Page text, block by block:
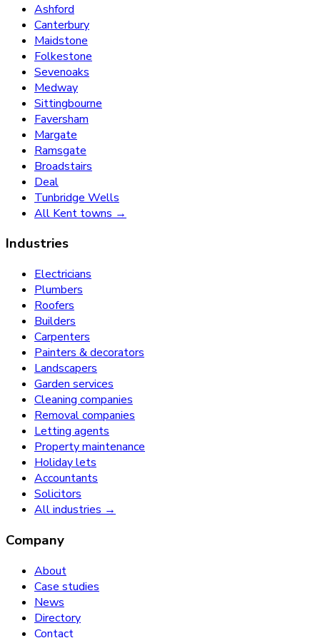
Ashford
Canterbury
Maidstone
Folkestone
Sevenoaks
Medway
Sittingbourne
Faversham
Margate
Ramsgate
Broadstairs
Deal
Tunbridge Wells
All Kent towns →
Industries
Electricians
Plumbers
Roofers
Builders
Carpenters
Painters & decorators
Landscapers
Garden services
Cleaning companies
Removal companies
Letting agents
Property maintenance
Holiday lets
Accountants
Solicitors
All industries →
Company
About
Case studies
News
Directory
Contact